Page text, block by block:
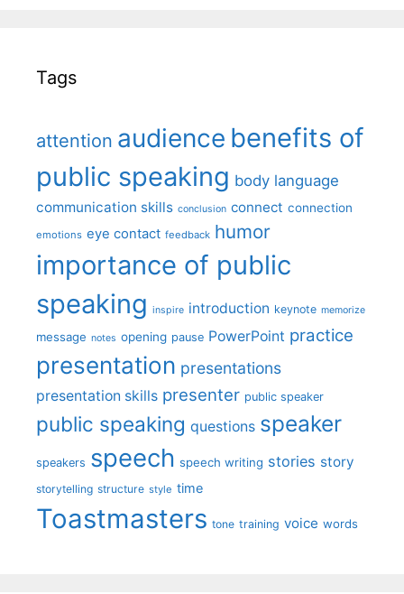
Tags
attention audience benefits of
public speaking body language
communication skills conclusion connect connection
emotions eye contact feedback humor
importance of public
speaking inspire introduction keynote memorize
message notes opening pause PowerPoint practice
presentation presentations
presentation skills presenter public speaker
public speaking questions speaker
speakers speech speech writing stories story
storytelling structure style time
Toastmasters tone training voice words